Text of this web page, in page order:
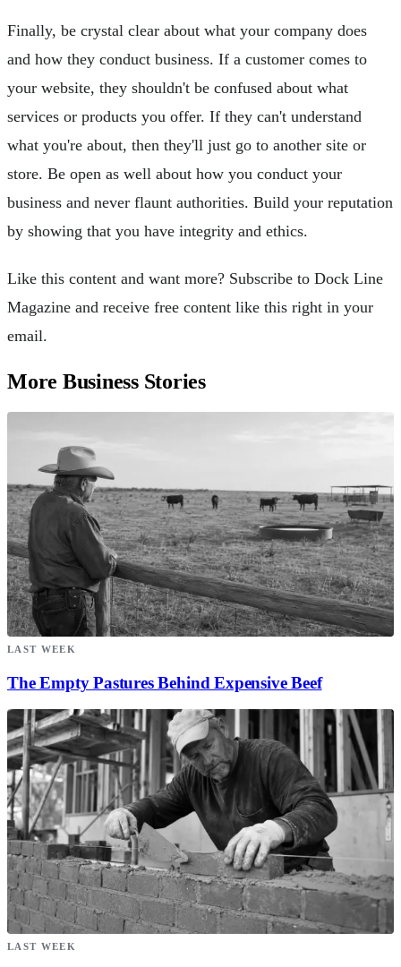
Finally, be crystal clear about what your company does
and how they conduct business. If a customer comes to
your website, they shouldn't be confused about what
services or products you offer. If they can't understand
what you're about, then they'll just go to another site or
store. Be open as well about how you conduct your
business and never flaunt authorities. Build your reputation
by showing that you have integrity and ethics.
Like this content and want more? Subscribe to Dock Line
Magazine and receive free content like this right in your
email.
More Business Stories
LAST WEEK
The Empty Pastures Behind Expensive Beef
LAST WEEK